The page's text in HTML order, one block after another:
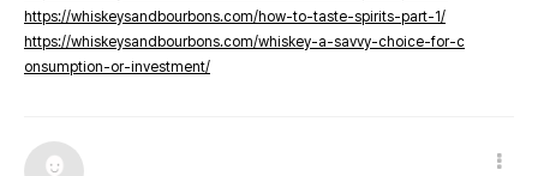
https://whiskeysandbourbons.com/how-to-taste-spirits-part-1/
https://whiskeysandbourbons.com/whiskey-a-savvy-choice-for-c
onsumption-or-investment/